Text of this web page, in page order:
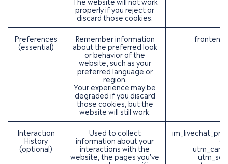
properly if you reject or
discard those cookies.
Preferences
(essential)
Remember information
about the preferred look
or behavior of the
website, such as your
preferred language or
region.
Your experience may be
degraded if you discard
those cookies, but the
website will still work.
Interaction
History
(optional)
Used to collect
information about your
interactions with the
website, the pages you've